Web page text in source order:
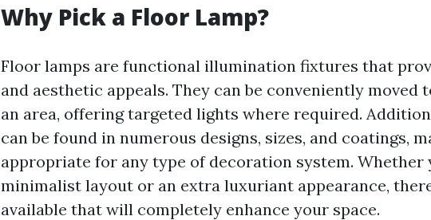
Why Pick a Floor Lamp?
Floor lamps are functional illumination fixtures that
and aesthetic appeals. They can be conveniently moved
an area, offering targeted lights where required.
can be found in numerous designs, sizes, and coatings,
appropriate for any type of decoration system. Whether
minimalist layout or an extra luxuriant appearance,
available that will completely enhance your space.